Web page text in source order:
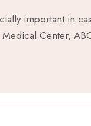
important in
Center,